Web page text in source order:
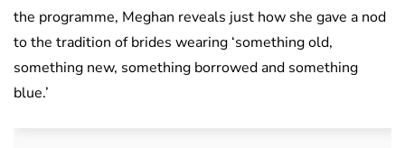
the programme, Meghan reveals just how she gave a nod
to the tradition of brides wearing ‘something old,
something new, something borrowed and something
blue.’